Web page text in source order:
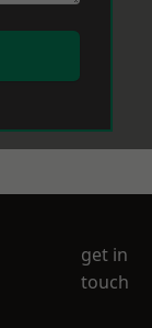
get in
touch